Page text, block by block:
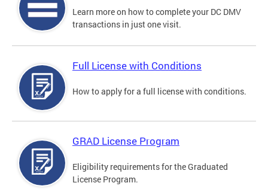
Learn more on how to complete your DC DMV
transactions in just one visit.
Full License with Conditions
How to apply for a full license with conditions.
GRAD License Program
Eligibility requirements for the Graduated
License Program.